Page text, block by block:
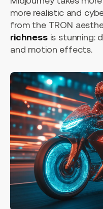
more realistic and
from the TRON
richnessis stunning:
and motion effects.